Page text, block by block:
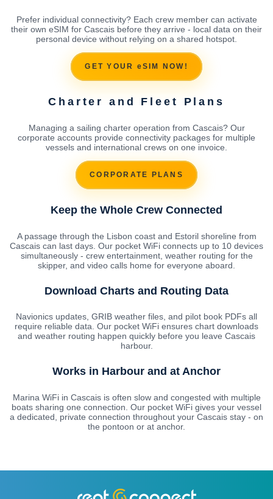
Prefer individual connectivity? Each crew member can activate
their own eSIM for Cascais before they arrive - local data on their
personal device without relying on a shared hotspot.
GET YOUR eSIM NOW!
Charter and Fleet Plans
Managing a sailing charter operation from Cascais? Our
corporate accounts provide connectivity packages for multiple
vessels and international crews on one invoice.
CORPORATE PLANS
Keep the Whole Crew Connected
A passage through the Lisbon coast and Estoril shoreline from
Cascais can last days. Our pocket WiFi connects up to 10 devices
simultaneously - crew entertainment, weather routing for the
skipper, and video calls home for everyone aboard.
Download Charts and Routing Data
Navionics updates, GRIB weather files, and pilot book PDFs all
require reliable data. Our pocket WiFi ensures chart downloads
and weather routing happen quickly before you leave Cascais
harbour.
Works in Harbour and at Anchor
Marina WiFi in Cascais is often slow and congested with multiple
boats sharing one connection. Our pocket WiFi gives your vessel
a dedicated, private connection throughout your Cascais stay - on
the pontoon or at anchor.